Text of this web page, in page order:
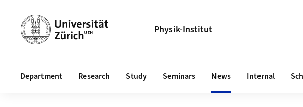
Physik-Institut
Department Research Study Seminars News Internal